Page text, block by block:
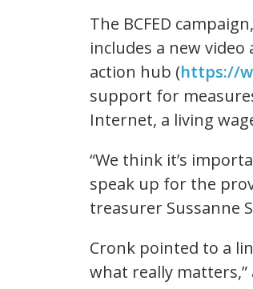
The BCFED
includes a new video
action hub (https://
support for
Internet, a living
“We think it’s
speak up for the
treasurer Sussanne
Cronk pointed to a
what really matters,”